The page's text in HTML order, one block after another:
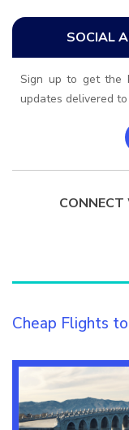
SOCIAL
Sign up to get the
updates delivered
Cheap Flights